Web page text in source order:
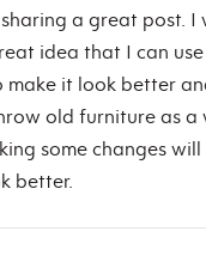
a great post. I
idea that I can
it look better
old furniture as a
some changes
better.